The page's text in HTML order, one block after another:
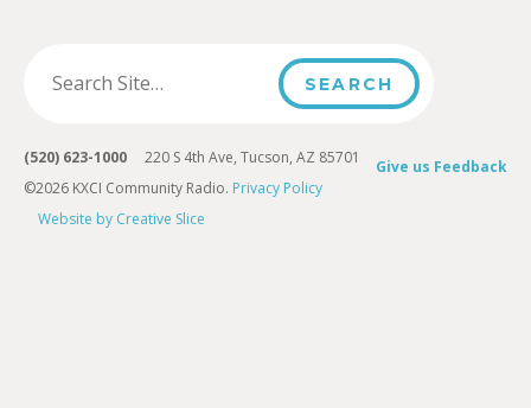
Give us Feedback
(520) 623-1000 220 S 4th Ave, Tucson, AZ 85701
©2026 KXCI Community Radio. Privacy Policy
Website by Creative Slice